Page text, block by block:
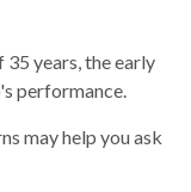
years, the early
performance.
may help you ask